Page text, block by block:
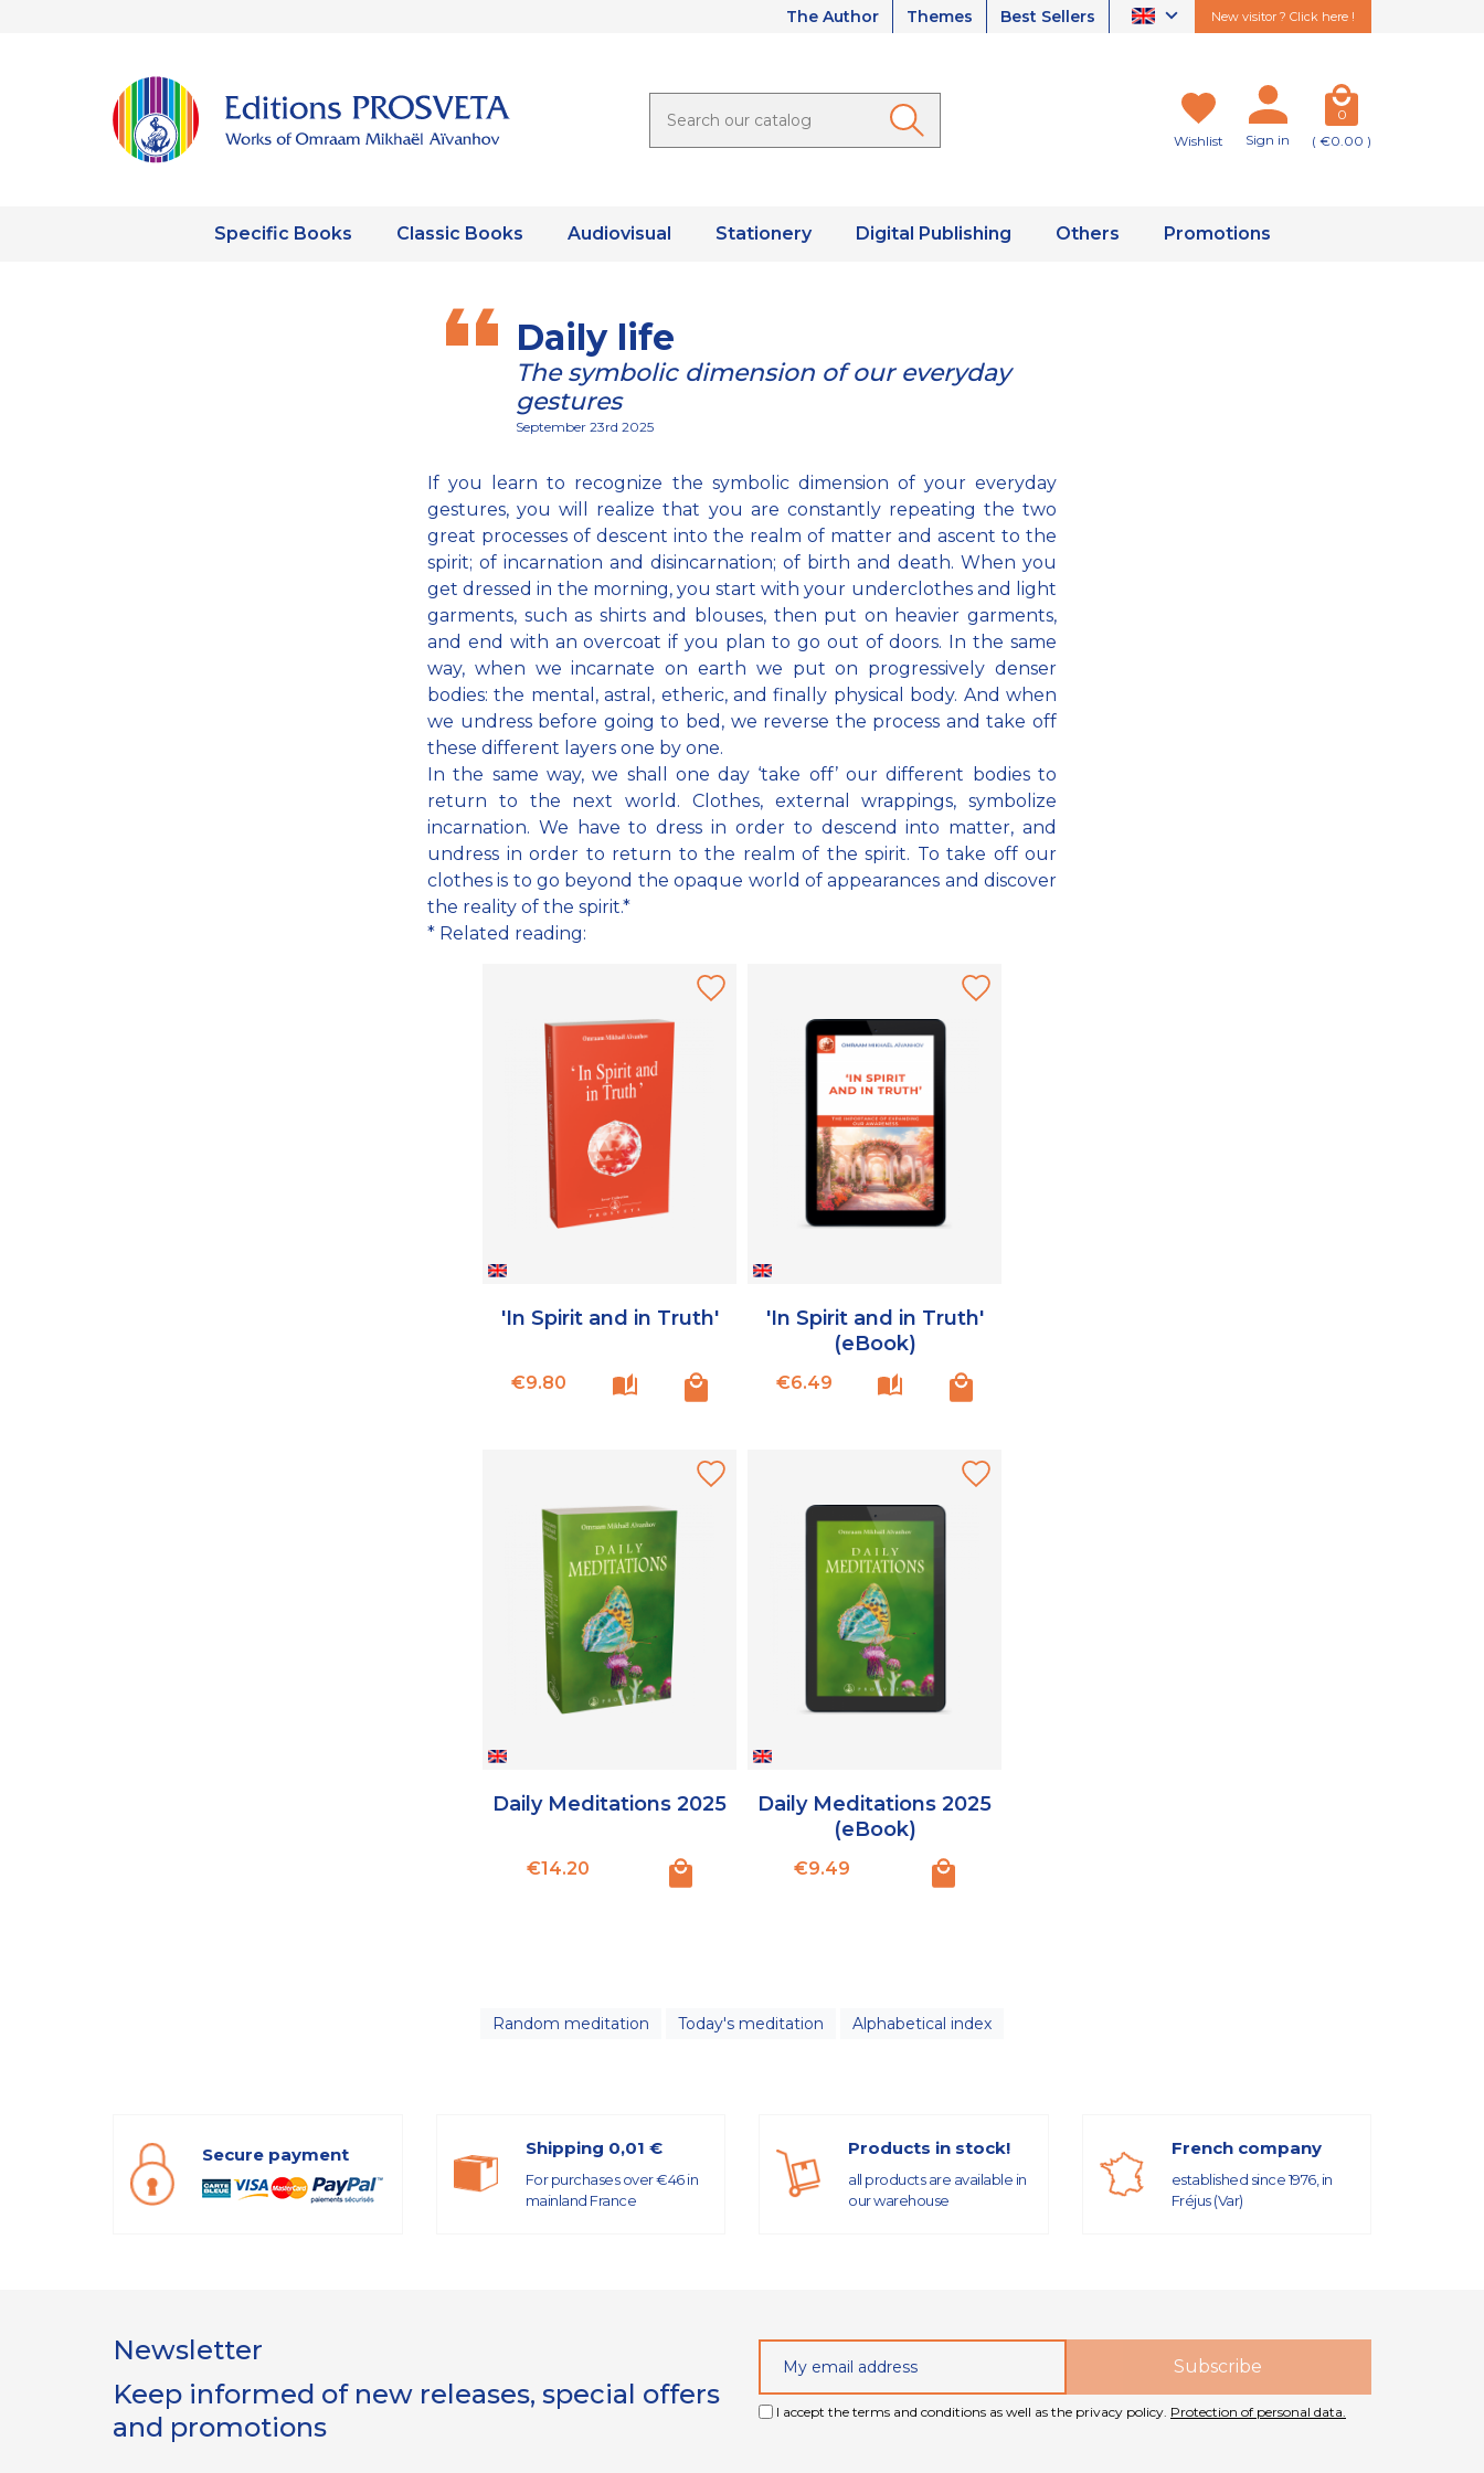
The Author Themes Best Sellers New visitor ? Click here !
Wishlist Sign in
0
( €0.00 )
Specific Books Classic Books Audiovisual Stationery Digital Publishing Others Promotions
Daily life
The symbolic dimension of our everyday
gestures
September 23rd 2025
If you learn to recognize the symbolic dimension of your everyday
gestures, you will realize that you are constantly repeating the two
great processes of descent into the realm of matter and ascent to the
spirit; of incarnation and disincarnation; of birth and death. When you
get dressed in the morning, you start with your underclothes and light
garments, such as shirts and blouses, then put on heavier garments,
and end with an overcoat if you plan to go out of doors. In the same
way, when we incarnate on earth we put on progressively denser
bodies: the mental, astral, etheric, and finally physical body. And when
we undress before going to bed, we reverse the process and take off
these different layers one by one.
In the same way, we shall one day ‘take off’ our different bodies to
return to the next world. Clothes, external wrappings, symbolize
incarnation. We have to dress in order to descend into matter, and
undress in order to return to the realm of the spirit. To take off our
clothes is to go beyond the opaque world of appearances and discover
the reality of the spirit.*
* Related reading:
'In Spirit and in Truth'
Price
€9.80
'In Spirit and in Truth'
(eBook)
Price
€6.49
Daily Meditations 2025
Price
€14.20
Daily Meditations 2025
(eBook)
Price
€9.49
Random meditation Today's meditation Alphabetical index
Secure payment Shipping 0,01 €
For purchases over €46 in
mainland France
Products in stock!
all products are available in
our warehouse
French company
established since 1976, in
Fréjus (Var)
Newsletter
Keep informed of new releases, special offers
and promotions
I accept the terms and conditions as well as the privacy policy. Protection of personal data.